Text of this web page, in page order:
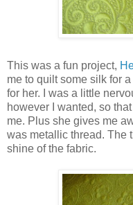
This was a fun project,
me to quilt some silk for
for her. I was a little
however I wanted, so
me. Plus she gives me
was metallic thread. The
shine of the fabric.